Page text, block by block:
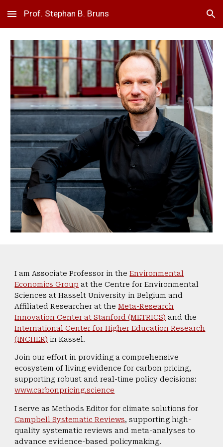
Skip to main content Skip to navigation
Prof. Stephan B. Bruns
I am Associate Professor in theEnvironmental
Economics Group at the Centre for Environmental
Sciences at Hasselt University in Belgium and
Affiliated Researcher at theMeta-Research
Innovation Center at Stanford (METRICS) and the
International Center for Higher Education Research
(INCHER) in Kassel.
Join our effort in providing a comprehensive
ecosystem of living evidence for carbon pricing,
supporting robust and real-time policy decisions:
www.carbonpricing.science
I serve as Methods Editor for climate solutions for
Campbell Systematic Reviews, supporting high-
quality systematic reviews and meta-analyses to
advance evidence-based policymaking.